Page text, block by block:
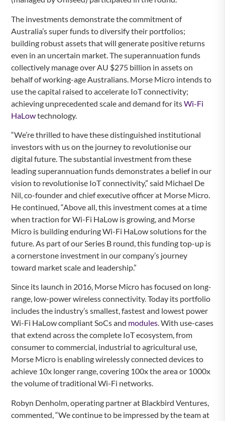
The investments demonstrate the commitment of
Australia’s super funds to diversify their portfolios;
building robust assets that will generate positive returns
even in an uncertain market. The superannuation funds
collectively manage over AU $275 billion in assets on
behalf of working-age Australians. Morse Micro intends to
use the capital raised to accelerate IoT connectivity;
achieving unprecedented scale and demand for itsWi-Fi
HaLowtechnology.
“We’re thrilled to have these distinguished institutional
investors with us on the journey to revolutionise our
digital future. The substantial investment from these
leading superannuation funds demonstrates a belief in our
vision to revolutionise IoT connectivity,” said Michael De
Nil, co-founder and chief executive officer at Morse Micro.
He continued, “Above all, this investment comes at a time
when traction for Wi-Fi HaLow is growing, and Morse
Micro is building enduring Wi-Fi HaLow solutions for the
future. As part of our Series B round, this funding top-up is
a cornerstone investment in our company’s journey
toward market scale and leadership.”
Since its launch in 2016, Morse Micro has focused on long-
range, low-power wireless connectivity. Today its portfolio
includes the industry’s smallest, fastest and lowest power
Wi-Fi HaLow compliant SoCs and modules. With use-cases
that extend across the complete IoT ecosystem, from
consumer to commercial, industrial to agricultural use,
Morse Micro is enabling wirelessly connected devices to
achieve 10x longer range, covering 100x the area or 1000x
the volume of traditional Wi-Fi networks.
Robyn Denholm, operating partner at Blackbird Ventures,
commented, “We continue to be impressed by the team at